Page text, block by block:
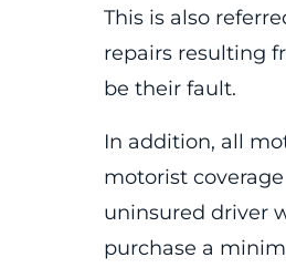
This is also
repairs resulting
be their fault.
In addition, all
motorist
uninsured driver
purchase a